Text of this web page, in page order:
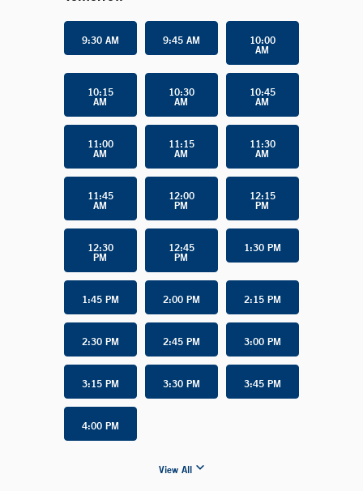
9:30 AM 9:45 AM 10:00
AM
10:15
AM
10:30
AM
10:45
AM
11:00
AM
11:15
AM
11:30
AM
11:45
AM
12:00
PM
12:15
PM
12:30
PM
12:45
PM
1:30 PM
1:45 PM 2:00 PM 2:15 PM
2:30 PM 2:45 PM 3:00 PM
3:15 PM 3:30 PM 3:45 PM
4:00 PM
View All